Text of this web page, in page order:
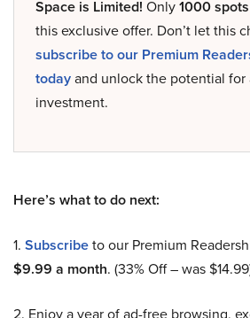
Space is Limited! Only1000 spots
this exclusive offer. Don’t let this
subscribe to our Premium
todayand unlock the potential for
investment.
Here’s what to do next:
1. Subscribeto our Premium
$9.99 a month. (33% Off – was
2. Enjoy a year of ad-free browsing,